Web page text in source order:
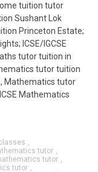
tuition tutor
Sushant Lok
Princeton Estate;
ICSE/IGCSE
tutor tuition in
tutor tuition
Mathematics tutor
Mathematics
,
tutor ,
tutor ,
tutor ,